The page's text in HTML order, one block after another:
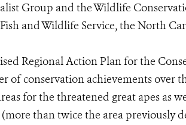
Group and the Wildlife
and Wildlife Service, the North
Regional Action Plan for the
of conservation achievements over
for the threatened great apes as
than twice the area previously